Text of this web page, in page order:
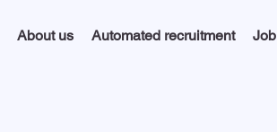
About us Automated recruitment